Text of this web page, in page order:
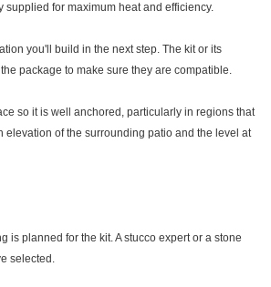
for maximum heat and efficiency.
you'll build in the next step. The kit or its
package to make sure they are compatible.
so it is well anchored, particularly in regions that
of the surrounding patio and the level at
planned for the kit. A stucco expert or a stone
selected.